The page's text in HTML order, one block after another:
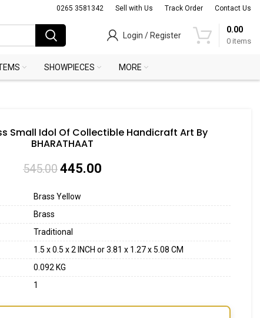
0265 3581342 Sell with Us Track Order Contact Us
Login / Register
0 items
0.00
SHOWPIECES MORE
Small Idol Of Collectible Handicraft Art By
BHARATHAAT
545.00445.00
Brass Yellow
Brass
Traditional
1.5 x 0.5 x 2 INCH or 3.81 x 1.27 x 5.08 CM
0.092 KG
1